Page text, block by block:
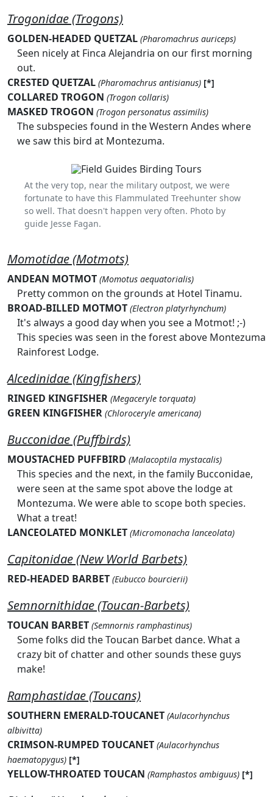
Trogonidae (Trogons)
GOLDEN-HEADED QUETZAL (Pharomachrus auriceps)
Seen nicely at Finca Alejandria on our first morning
out.
CRESTED QUETZAL (Pharomachrus antisianus) [*]
COLLARED TROGON (Trogon collaris)
MASKED TROGON (Trogon personatus assimilis)
The subspecies found in the Western Andes where
we saw this bird at Montezuma.
At the very top, near the military outpost, we were
fortunate to have this Flammulated Treehunter show
so well. That doesn't happen very often. Photo by
guide Jesse Fagan.
Momotidae (Motmots)
ANDEAN MOTMOT (Momotus aequatorialis)
Pretty common on the grounds at Hotel Tinamu.
BROAD-BILLED MOTMOT (Electron platyrhynchum)
It's always a good day when you see a Motmot! ;-)
This species was seen in the forest above Montezuma
Rainforest Lodge.
Alcedinidae (Kingfishers)
RINGED KINGFISHER (Megaceryle torquata)
GREEN KINGFISHER (Chloroceryle americana)
Bucconidae (Puffbirds)
MOUSTACHED PUFFBIRD (Malacoptila mystacalis)
This species and the next, in the family Bucconidae,
were seen at the same spot above the lodge at
Montezuma. We were able to scope both species.
What a treat!
LANCEOLATED MONKLET (Micromonacha lanceolata)
Capitonidae (New World Barbets)
RED-HEADED BARBET (Eubucco bourcierii)
Semnornithidae (Toucan-Barbets)
TOUCAN BARBET (Semnornis ramphastinus)
Some folks did the Toucan Barbet dance. What a
crazy bit of chatter and other sounds these guys
make!
Ramphastidae (Toucans)
SOUTHERN EMERALD-TOUCANET (Aulacorhynchus
albivitta)
CRIMSON-RUMPED TOUCANET (Aulacorhynchus
haematopygus) [*]
YELLOW-THROATED TOUCAN (Ramphastos ambiguus) [*]